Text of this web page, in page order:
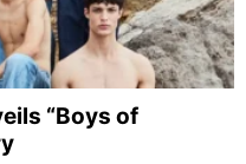
“Boys of